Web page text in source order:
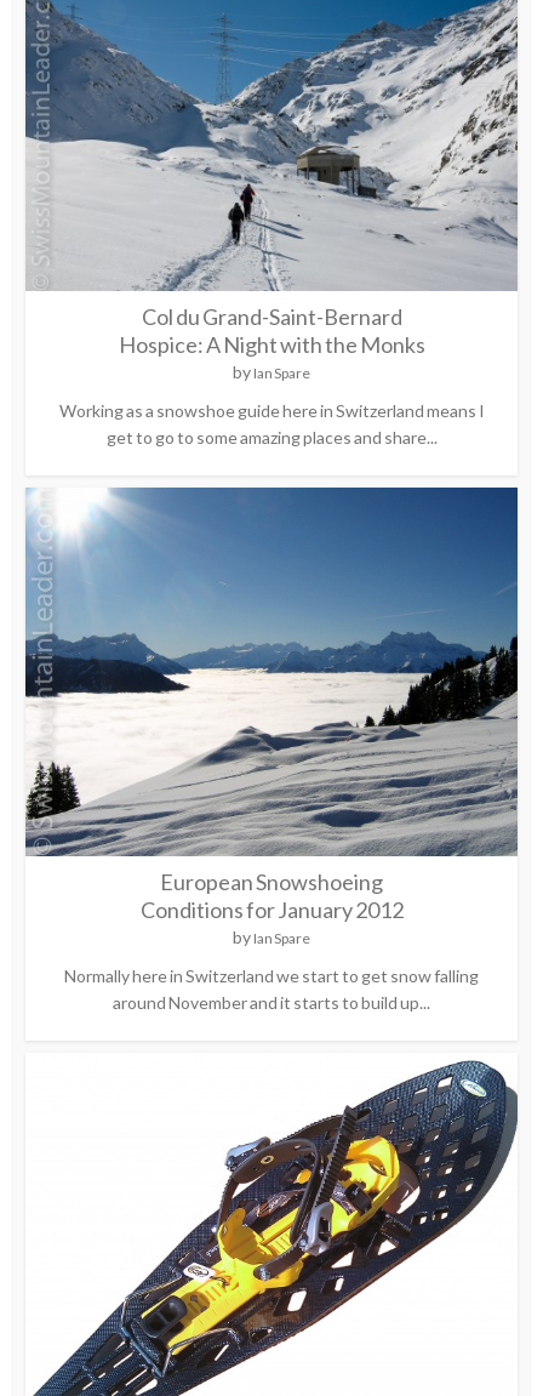
Col du Grand-Saint-Bernard
Hospice: A Night with the Monks
by Ian Spare
Working as a snowshoe guide here in Switzerland means I
get to go to some amazing places and share...
European Snowshoeing
Conditions for January 2012
by Ian Spare
Normally here in Switzerland we start to get snow falling
around November and it starts to build up...